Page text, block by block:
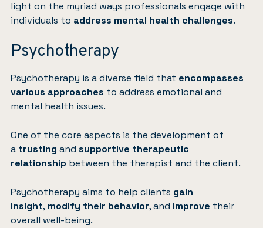
light on the myriad ways professionals engage with
individuals to address mental health challenges.
Psychotherapy
Psychotherapy is a diverse field that encompasses
various approaches to address emotional and
mental health issues.
One of the core aspects is the development of
a trusting and supportive therapeutic
relationship between the therapist and the client.
Psychotherapy aims to help clients gain
insight, modify their behavior, and improve their
overall well-being.